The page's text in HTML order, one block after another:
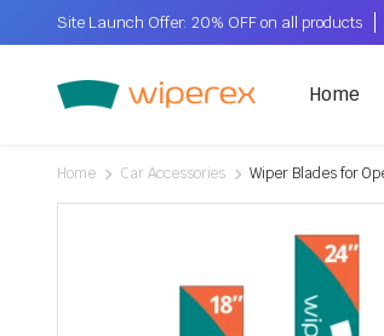
Site Launch Offer: 20% OFF on all products
Home
Home Car Accessories Wiper Blades for